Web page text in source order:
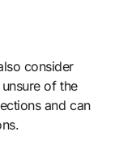
consider
of the
and can